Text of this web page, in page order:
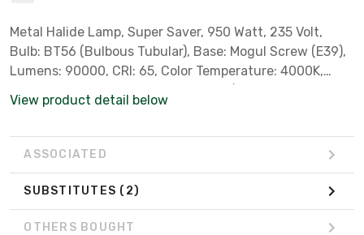
Metal Halide Lamp, Super Saver, 950 Watt, 235 Volt,
Bulb: BT56 (Bulbous Tubular), Base: Mogul Screw (E39),
Lumens: 90000, CRI: 65, Color Temperature: 4000K,
Qty: 6 *Sylvania Part # 64850*
View product detail below
ASSOCIATED
SUBSTITUTES (2)
OTHERS BOUGHT